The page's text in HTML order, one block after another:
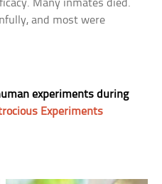
Many inmates died.
and most were
experiments during
Experiments